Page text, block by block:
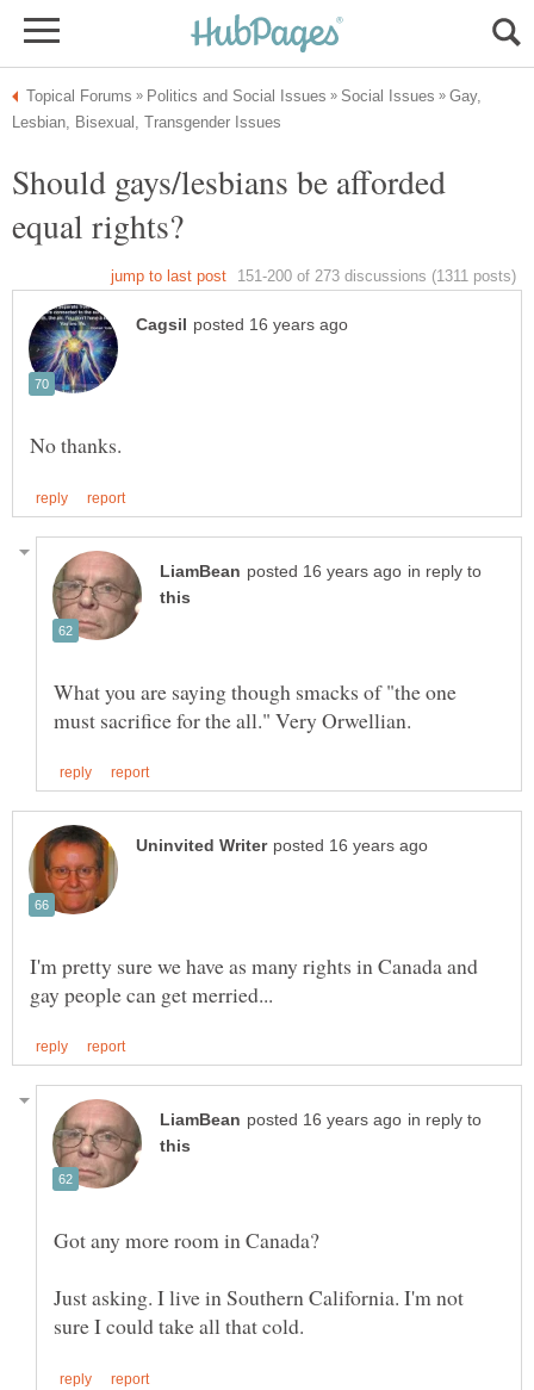
Gay,
Should gays/lesbians be afforded
in reply to
What you are saying though smacks of "the one
I'm pretty sure we have as many rights in Canada and
in reply to
Just asking. I live in Southern California. I'm not